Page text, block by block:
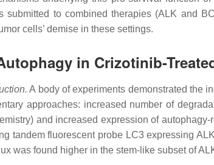
submitted to combined therapies (ALK and
cells’ demise in these settings.
in Crizotinib-
A body of experiments demonstrated the
approaches: increased number of
and increased expression of autophagy-
tandem fluorescent probe LC3 expressing ALK
was found higher in the stem-like subset of